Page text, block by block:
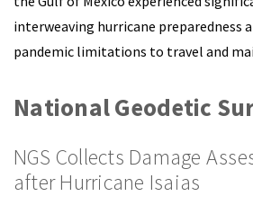
interweaving hurricane preparedness
pandemic limitations to travel and
National Geodetic
NGS Collects Damage
after Hurricane Isaias